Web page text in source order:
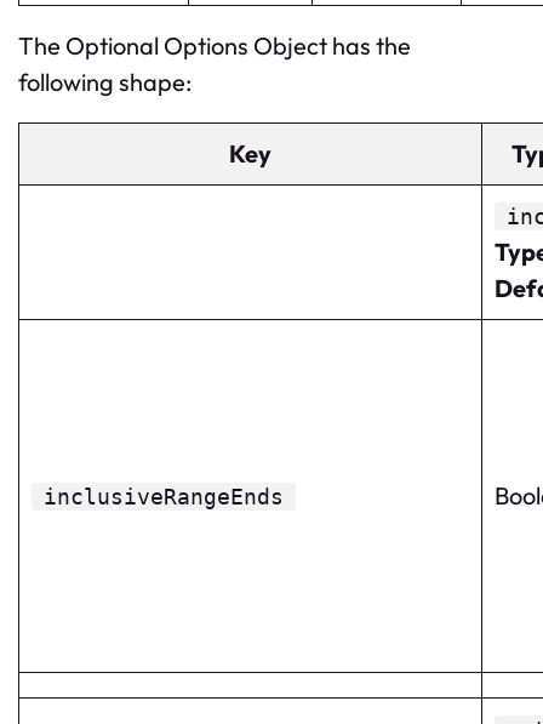
The Optional Options Object has the
following shape:
Key
inclusiveRangeEnds